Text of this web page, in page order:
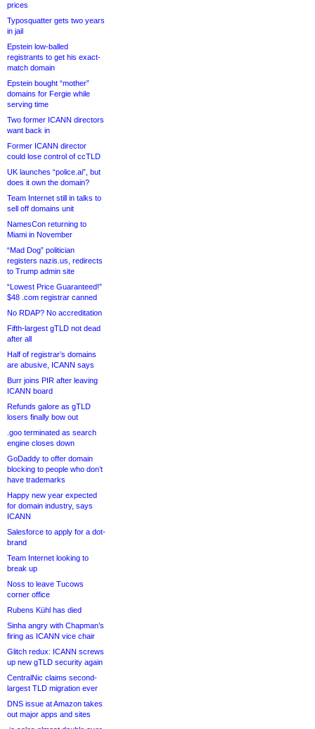
prices
Typosquatter gets two years
in jail
Epstein low-balled
registrants to get his exact-
match domain
Epstein bought “mother”
domains for Fergie while
serving time
Two former ICANN directors
want back in
Former ICANN director
could lose control of ccTLD
UK launches “police.ai”, but
does it own the domain?
Team Internet still in talks to
sell off domains unit
NamesCon returning to
Miami in November
“Mad Dog” politician
registers nazis.us, redirects
to Trump admin site
“Lowest Price Guaranteed!”
$48 .com registrar canned
No RDAP? No accreditation
Fifth-largest gTLD not dead
after all
Half of registrar’s domains
are abusive, ICANN says
Burr joins PIR after leaving
ICANN board
Refunds galore as gTLD
losers finally bow out
.goo terminated as search
engine closes down
GoDaddy to offer domain
blocking to people who don’t
have trademarks
Happy new year expected
for domain industry, says
ICANN
Salesforce to apply for a dot-
brand
Team Internet looking to
break up
Noss to leave Tucows
corner office
Rubens Kühl has died
Sinha angry with Chapman’s
firing as ICANN vice chair
Glitch redux: ICANN screws
up new gTLD security again
CentralNic claims second-
largest TLD migration ever
DNS issue at Amazon takes
out major apps and sites